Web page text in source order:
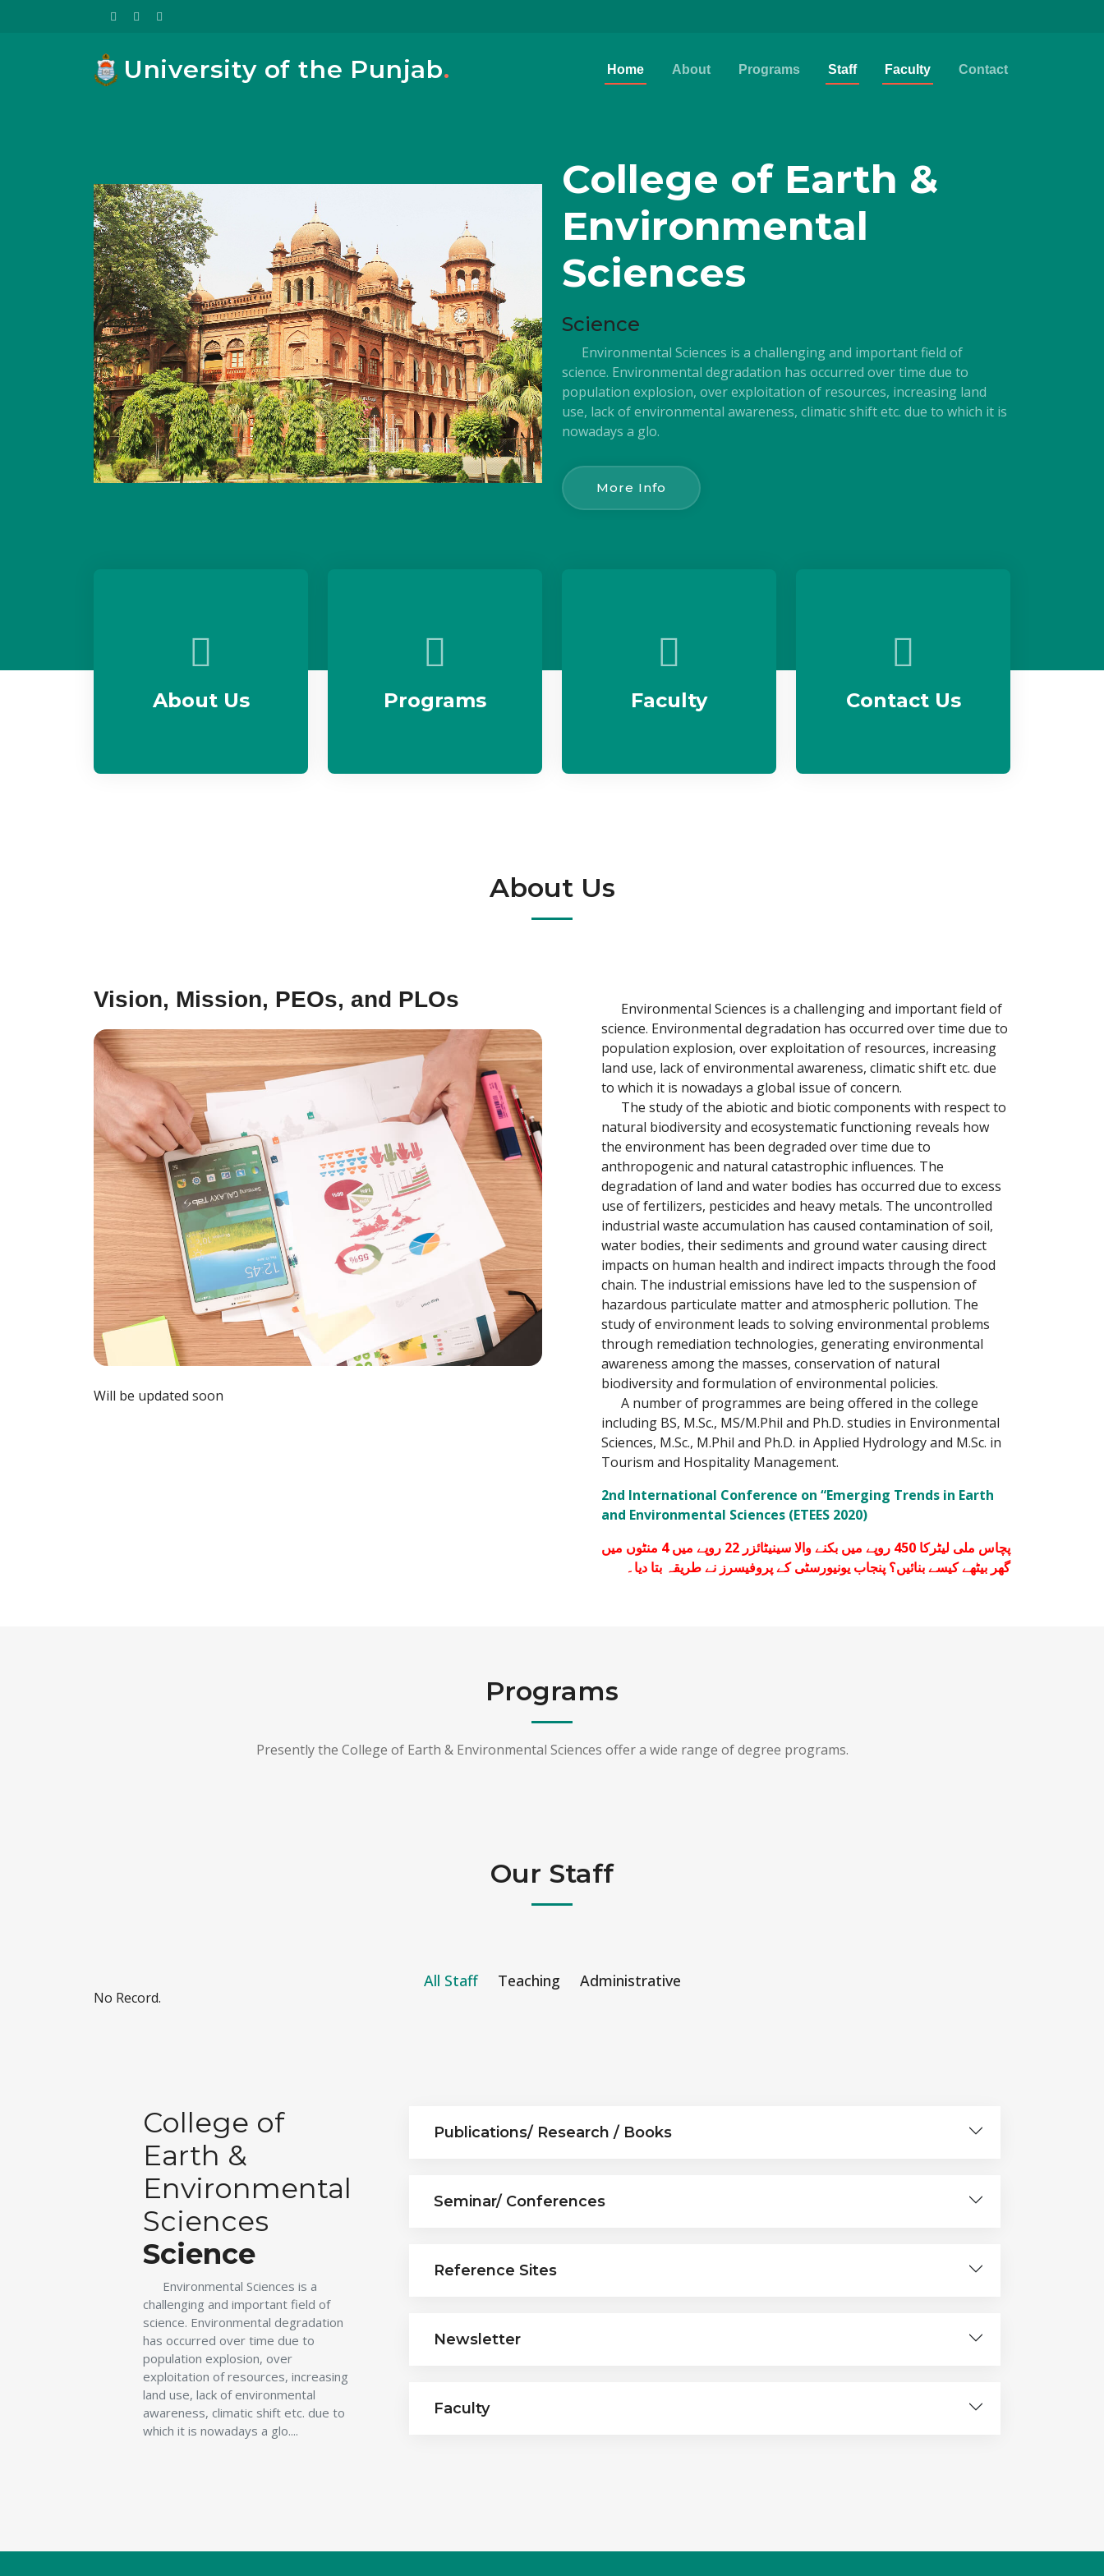
University of the Punjab. Home About Programs Staff Faculty Contact
College of Earth &
Environmental
Sciences
Science
Environmental Sciences is a challenging and important field of
science. Environmental degradation has occurred over time due to
population explosion, over exploitation of resources, increasing land
use, lack of environmental awareness, climatic shift etc. due to which it is
nowadays a glo.
More Info
About Us Programs Faculty Contact Us
About Us
Vision, Mission, PEOs, and PLOs
Will be updated soon
Environmental Sciences is a challenging and important field of
science. Environmental degradation has occurred over time due to
population explosion, over exploitation of resources, increasing
land use, lack of environmental awareness, climatic shift etc. due
to which it is nowadays a global issue of concern.
The study of the abiotic and biotic components with respect to
natural biodiversity and ecosystematic functioning reveals how
the environment has been degraded over time due to
anthropogenic and natural catastrophic influences. The
degradation of land and water bodies has occurred due to excess
use of fertilizers, pesticides and heavy metals. The uncontrolled
industrial waste accumulation has caused contamination of soil,
water bodies, their sediments and ground water causing direct
impacts on human health and indirect impacts through the food
chain. The industrial emissions have led to the suspension of
hazardous particulate matter and atmospheric pollution. The
study of environment leads to solving environmental problems
through remediation technologies, generating environmental
awareness among the masses, conservation of natural
biodiversity and formulation of environmental policies.
A number of programmes are being offered in the college
including BS, M.Sc., MS/M.Phil and Ph.D. studies in Environmental
Sciences, M.Sc., M.Phil and Ph.D. in Applied Hydrology and M.Sc. in
Tourism and Hospitality Management.
2nd International Conference on “Emerging Trends in Earth
and Environmental Sciences (ETEES 2020)
پچاس ملی لیٹرکا 450 روپے میں بکنے والا سینیٹائزر 22 روپے میں 4 منٹوں میں
گھر بیٹھے کیسے بنائیں؟ پنجاب یونیورسٹی کے پروفیسرز نے طریقہ بتا دیا۔
Programs
Presently the College of Earth & Environmental Sciences offer a wide range of degree programs.
Our Staff
All Staff Teaching Administrative
No Record.
College of
Earth &
Environmental
Sciences
Science
Environmental Sciences is a
challenging and important field of
science. Environmental degradation
has occurred over time due to
population explosion, over
exploitation of resources, increasing
land use, lack of environmental
awareness, climatic shift etc. due to
which it is nowadays a glo....
Publications/ Research / Books
Seminar/ Conferences
Reference Sites
Newsletter
Faculty